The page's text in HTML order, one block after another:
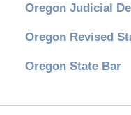
Oregon Judicial
Oregon Revised
Oregon State Bar